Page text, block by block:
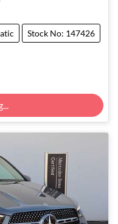
Stock No: 147426